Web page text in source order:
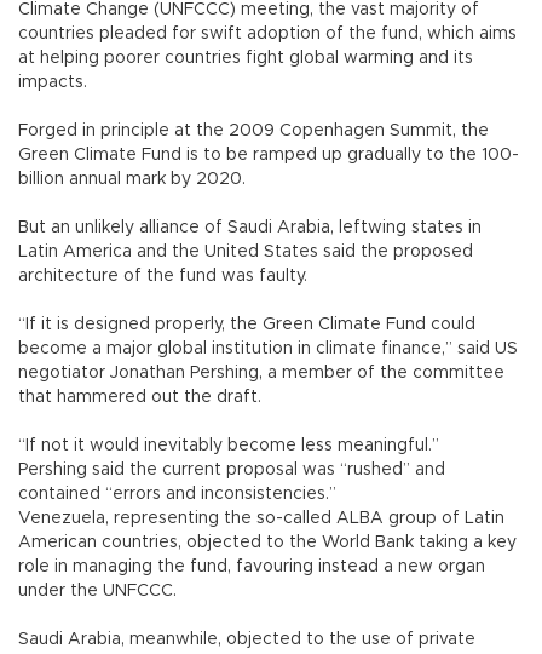
Climate Change (UNFCCC) meeting, the vast majority of
countries pleaded for swift adoption of the fund, which aims
at helping poorer countries fight global warming and its
impacts.
Forged in principle at the 2009 Copenhagen Summit, the
Green Climate Fund is to be ramped up gradually to the 100-
billion annual mark by 2020.
But an unlikely alliance of Saudi Arabia, leftwing states in
Latin America and the United States said the proposed
architecture of the fund was faulty.
“If it is designed properly, the Green Climate Fund could
become a major global institution in climate finance,” said US
negotiator Jonathan Pershing, a member of the committee
that hammered out the draft.
“If not it would inevitably become less meaningful.”
Pershing said the current proposal was “rushed” and
contained “errors and inconsistencies.”
Venezuela, representing the so-called ALBA group of Latin
American countries, objected to the World Bank taking a key
role in managing the fund, favouring instead a new organ
under the UNFCCC.
Saudi Arabia, meanwhile, objected to the use of private